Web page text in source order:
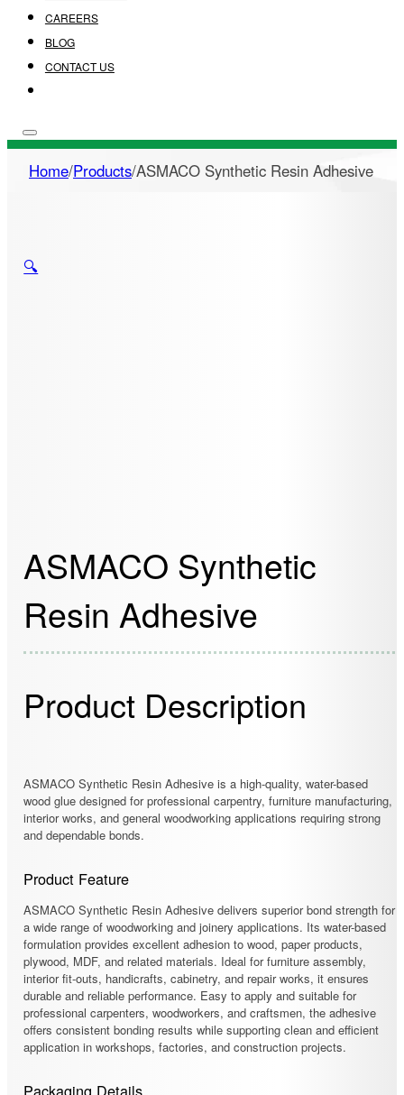
CAREERS
BLOG
CONTACT US
Home/Products/ASMACO Synthetic Resin Adhesive
🔍
ASMACO Synthetic
Resin Adhesive
Product Description
ASMACO Synthetic Resin Adhesive is a high-quality, water-based
wood glue designed for professional carpentry, furniture manufacturing,
interior works, and general woodworking applications requiring strong
and dependable bonds.
Product Feature
ASMACO Synthetic Resin Adhesive delivers superior bond strength for
a wide range of woodworking and joinery applications. Its water-based
formulation provides excellent adhesion to wood, paper products,
plywood, MDF, and related materials. Ideal for furniture assembly,
interior fit-outs, handicrafts, cabinetry, and repair works, it ensures
durable and reliable performance. Easy to apply and suitable for
professional carpenters, woodworkers, and craftsmen, the adhesive
offers consistent bonding results while supporting clean and efficient
application in workshops, factories, and construction projects.
Packaging Details